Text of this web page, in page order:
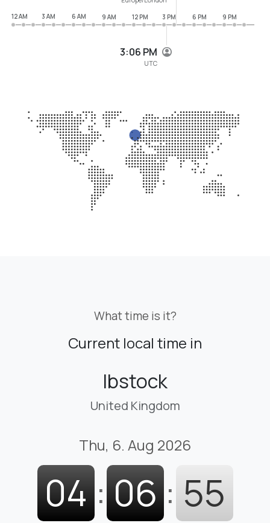
3:06 PM
UTC
12 AM
3 AM 6 AM 9 AM 12 PM 3 PM 6 PM 9 PM
What time is it?
Current local time in
Ibstock
United Kingdom
Thu, 6. Aug 2026
04 : 06 : 56